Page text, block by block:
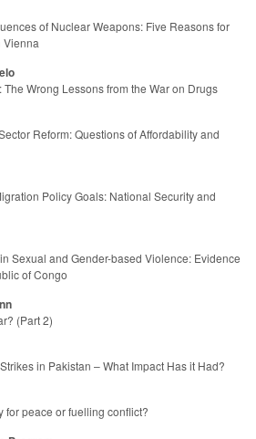
of Nuclear Weapons: Five Reasons for
Vienna
Wrong Lessons from the War on Drugs
Reform: Questions of Affordability and
Policy Goals: National Security and
Sexual and Gender-based Violence: Evidence
of Congo
(Part 2)
in Pakistan – What Impact Has it Had?
for peace or fuelling conflict?